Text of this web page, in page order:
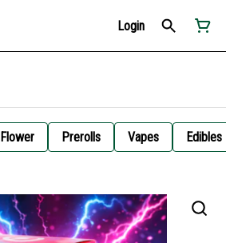
Login
Flower Prerolls Vapes Edibles